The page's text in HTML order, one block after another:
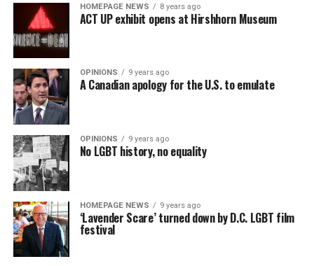
HOMEPAGE NEWS 8 years ago
ACT UP exhibit opens at Hirshhorn Museum
OPINIONS 9 years ago
A Canadian apology for the U.S. to emulate
OPINIONS 9 years ago
No LGBT history, no equality
HOMEPAGE NEWS 9 years ago
‘Lavender Scare’ turned down by D.C. LGBT film
festival